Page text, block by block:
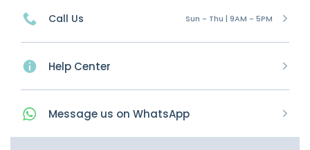
Call Us Sun - Thu | 9AM - 5PM
Help Center
Message us on WhatsApp